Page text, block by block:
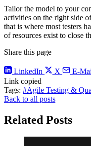
Tailor the model to your
activities on the right side
that is where most testers
of resources exist to close
Share this page
LinkedIn X E-
Link copied
Tags: #Agile Testing &
Back to all posts
Related Posts